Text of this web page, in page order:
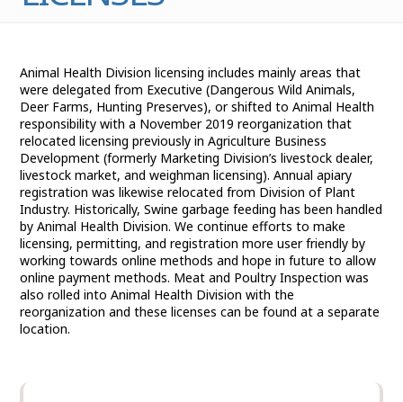
LEONHARDT,
COMMISSIONER
Animal Health Division licensing includes mainly areas that
were delegated from Executive (Dangerous Wild Animals,
Deer Farms, Hunting Preserves), or shifted to Animal Health
responsibility with a November 2019 reorganization that
relocated licensing previously in Agriculture Business
Development (formerly Marketing Division’s livestock dealer,
livestock market, and weighman licensing). Annual apiary
registration was likewise relocated from Division of Plant
Industry. Historically, Swine garbage feeding has been handled
by Animal Health Division. We continue efforts to make
licensing, permitting, and registration more user friendly by
working towards online methods and hope in future to allow
online payment methods. Meat and Poultry Inspection was
also rolled into Animal Health Division with the
reorganization and these licenses can be found at a separate
location.